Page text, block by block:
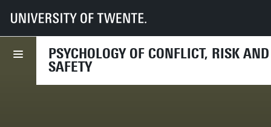
PSYCHOLOGY OF CONFLICT, RISK AND
SAFETY
UT Faculties BMS Dept HIB